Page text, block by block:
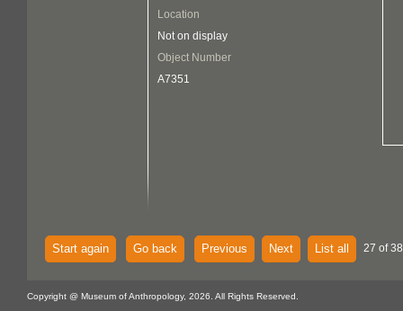
Location
Not on display
Object Number
A7351
Start again Go back Previous Next List all 27 of
Copyright @ Museum of Anthropology, 2026. All Rights Reserved.